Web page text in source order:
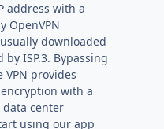
address with a
OpenVPN
downloaded
ISP.3. Bypassing
provides
with a
data center
using our app